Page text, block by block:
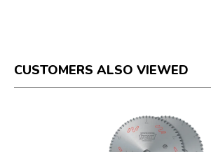
CUSTOMERS ALSO VIEWED